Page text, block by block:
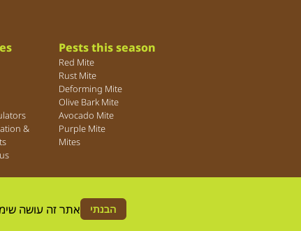
&
Pests this season
Red Mite
Rust Mite
Deforming Mite
Olive Bark Mite
Avocado Mite
Purple Mite
Mites
אתר זה עושה הבנתי